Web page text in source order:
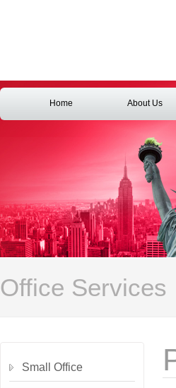
Home About Us
Office Services
Small Office